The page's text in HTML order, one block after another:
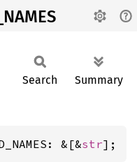
Search Summary
&[&str];